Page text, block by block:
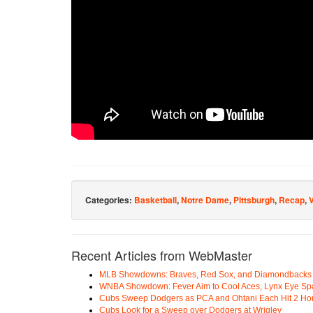
Categories: Basketball,Notre Dame, Pittsburgh, Recap,
Recent Articles from WebMaster
MLB Showdowns: Braves, Red Sox, and Diamondbacks
WNBA Showdown: Fever Aim to Cool Aces, Lynx Eye
Cubs Sweep Dodgers as PCA and Ohtani Each Hit 2
Cubs Look for a Sweep over Dodgers at Wrigley